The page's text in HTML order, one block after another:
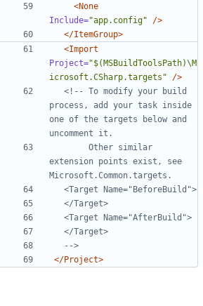
<None
Include="app.config"
/>
</ItemGroup>
<Import
Project="$(MSBuildToolsPath)\M
icrosoft.CSharp.targets"
/>
<!-- To modify your build
process, add your task inside
one of the targets below and
extension points exist, see
  -->
</Project>